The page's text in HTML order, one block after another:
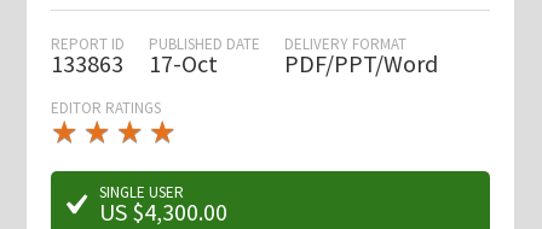
REPORT ID
133863
PUBLISHED DATE
17-Oct
DELIVERY FORMAT
PDF/PPT/Word
EDITOR RATINGS
★ ★ ★ ★
★
★ ★ ★ ★
★
SINGLE USER
US $4,300.00